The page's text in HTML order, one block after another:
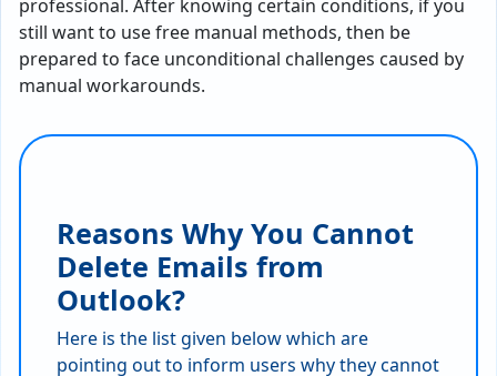
professional. After knowing certain conditions, if you
still want to use free manual methods, then be
prepared to face unconditional challenges caused by
manual workarounds.
Reasons Why You Cannot
Delete Emails from
Outlook?
Here is the list given below which are
pointing out to inform users why they cannot